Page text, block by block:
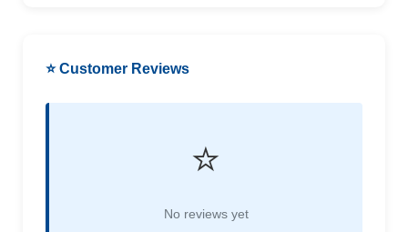
⭐ Customer Reviews
⭐
No reviews yet